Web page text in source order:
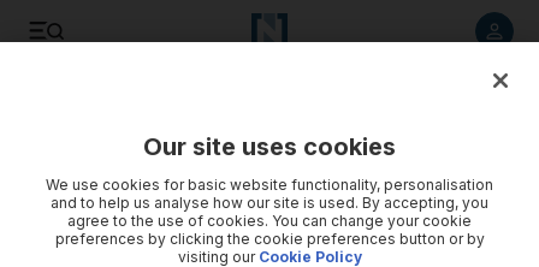
Our site uses cookies
We use cookies for basic website functionality, personalisation
and to help us analyse how our site is used. By accepting, you
agree to the use of cookies. You can change your cookie
preferences by clicking the cookie preferences button or by
visiting our Cookie Policy